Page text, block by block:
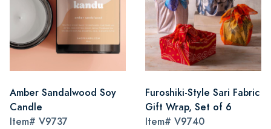
Amber Sandalwood Soy
Candle
Item# V9737
Furoshiki-Style Sari Fabric
Gift Wrap, Set of 6
Item# V9740